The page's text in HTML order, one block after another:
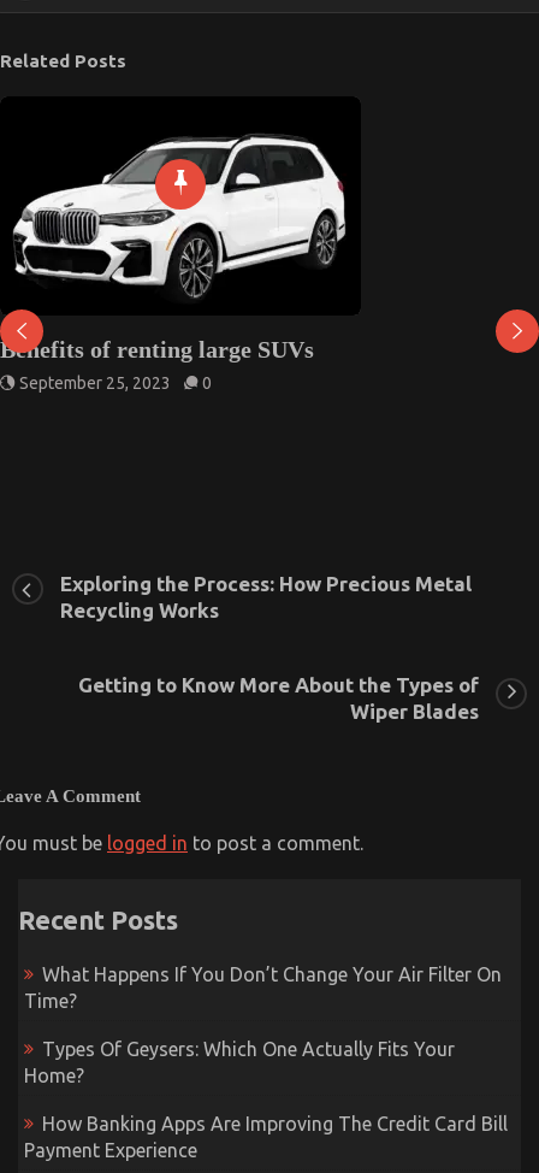
Related Posts
Benefits of renting large SUVs
September 25, 2023 0
Exploring the Process: How Precious Metal
Recycling Works
Getting to Know More About the Types of
Wiper Blades
A Comment
must be logged in to post a comment.
Recent Posts
What Happens If You Don’t Change Your Air Filter On
Time?
Types Of Geysers: Which One Actually Fits Your
Home?
How Banking Apps Are Improving The Credit Card Bill
Payment Experience